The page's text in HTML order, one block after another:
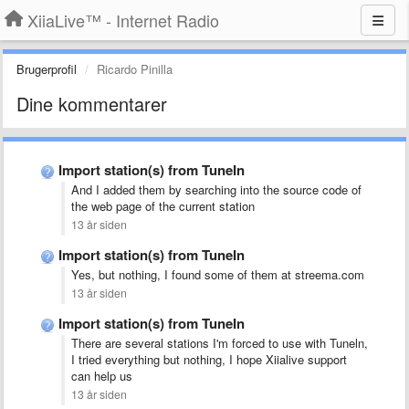
XiiaLive™ - Internet Radio
Brugerprofil Ricardo Pinilla
Dine kommentarer
Import station(s) from TuneIn
And I added them by searching into the source code of
the web page of the current station
13 år siden
Import station(s) from TuneIn
Yes, but nothing, I found some of them at streema.com
13 år siden
Import station(s) from TuneIn
There are several stations I'm forced to use with Tuneln,
I tried everything but nothing, I hope Xiialive support
can help us
13 år siden